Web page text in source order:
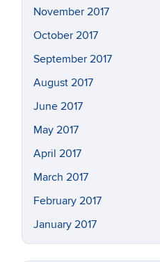
November 2017
October 2017
September 2017
August 2017
June 2017
May 2017
April 2017
March 2017
February 2017
January 2017